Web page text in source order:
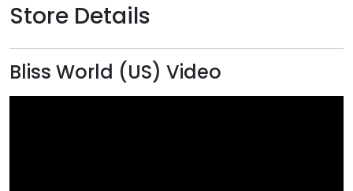
Store Details
Bliss World (US) Video